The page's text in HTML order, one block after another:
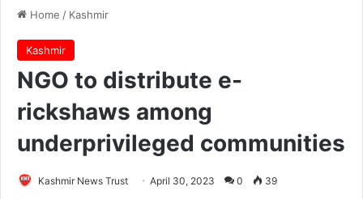
Home / Kashmir
Kashmir
NGO to distribute e-
rickshaws among
underprivileged communities
Kashmir News Trust April 30, 2023 0 39